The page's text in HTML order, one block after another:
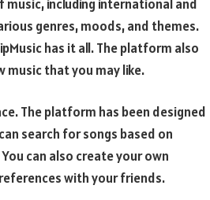
music, including international and
genres, moods, and themes.
has it all. The platform also
that you may like.
The platform has been designed
search for songs based on
can also create your own
with your friends.